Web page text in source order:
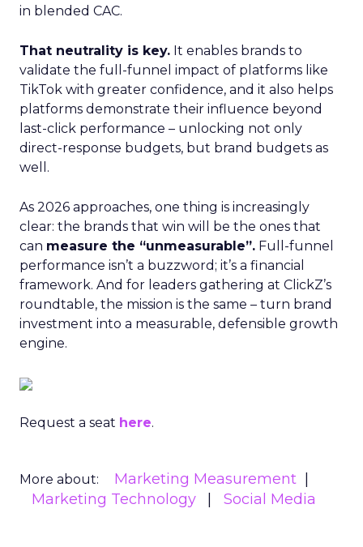
in blended CAC.
That neutrality is key. It enables brands to
validate the full-funnel impact of platforms like
TikTok with greater confidence, and it also helps
platforms demonstrate their influence beyond
last-click performance – unlocking not only
direct-response budgets, but brand budgets as
well.
As 2026 approaches, one thing is increasingly
clear: the brands that win will be the ones that
can measure the “unmeasurable”. Full-funnel
performance isn’t a buzzword; it’s a financial
framework. And for leaders gathering at ClickZ’s
roundtable, the mission is the same – turn brand
investment into a measurable, defensible growth
engine.
Request a seat here.
More about:
Marketing Measurement
Marketing Technology
Social Media